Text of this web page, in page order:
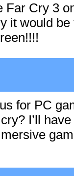
Far Cry 3
it would
for PC
I’ll